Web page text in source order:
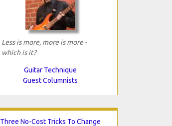
Less is more, more is more -
which is it?
Guitar Technique
Guest Columnists
Three No-Cost Tricks To Change